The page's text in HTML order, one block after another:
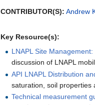
CONTRIBUTOR(S): Andrew
Key Resource(s):
LNAPL Site
discussion of LNAPL
API LNAPL Distribution
saturation, soil properties
Technical measurement